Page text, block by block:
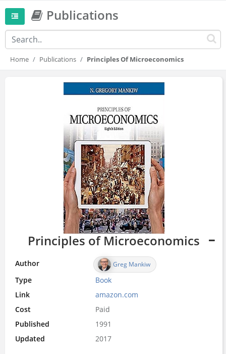
Publications
Home Publications Principles Of Microeconomics
Principles of Microeconomics
Author Greg Mankiw
Type Book
Link
amazon.com
Cost
Paid
Published
1991
Updated
2017